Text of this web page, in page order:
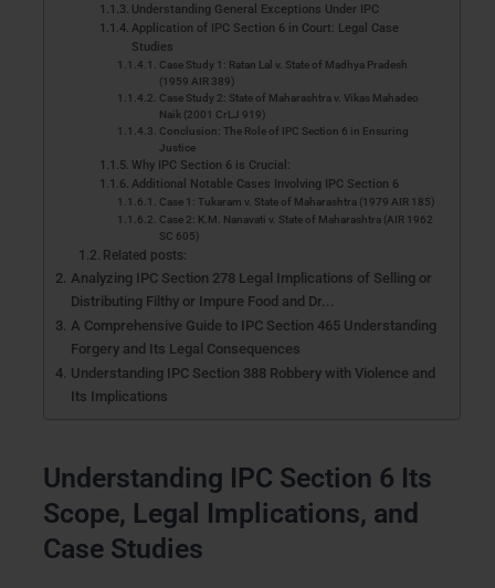
Understanding General Exceptions Under IPC
Application of IPC Section 6 in Court: Legal Case
Studies
Case Study 1: Ratan Lal v. State of Madhya Pradesh
(1959 AIR 389)
Case Study 2: State of Maharashtra v. Vikas Mahadeo
Naik (2001 CrLJ 919)
Conclusion: The Role of IPC Section 6 in Ensuring
Justice
Why IPC Section 6 is Crucial:
Additional Notable Cases Involving IPC Section 6
Case 1: Tukaram v. State of Maharashtra (1979 AIR 185)
Case 2: K.M. Nanavati v. State of Maharashtra (AIR 1962
SC 605)
Related posts:
Analyzing IPC Section 278 Legal Implications of Selling or
Distributing Filthy or Impure Food and Dr...
A Comprehensive Guide to IPC Section 465 Understanding
Forgery and Its Legal Consequences
Understanding IPC Section 388 Robbery with Violence and
Its Implications
Understanding IPC Section 6 Its
Scope, Legal Implications, and
Case Studies